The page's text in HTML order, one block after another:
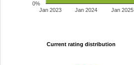
Jan 2023 Jan 2024 Jan 2025
0%
Current rating distribution